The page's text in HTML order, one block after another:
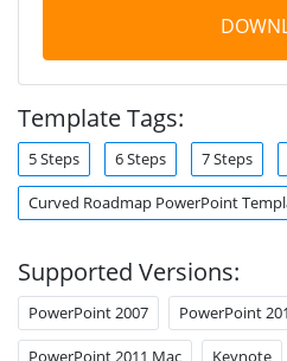
Template Tags:
5 Steps 6 Steps 7 Steps
Curved Roadmap PowerPoint
Supported Versions:
PowerPoint 2007 PowerPoint
PowerPoint 2011 Mac Keynote